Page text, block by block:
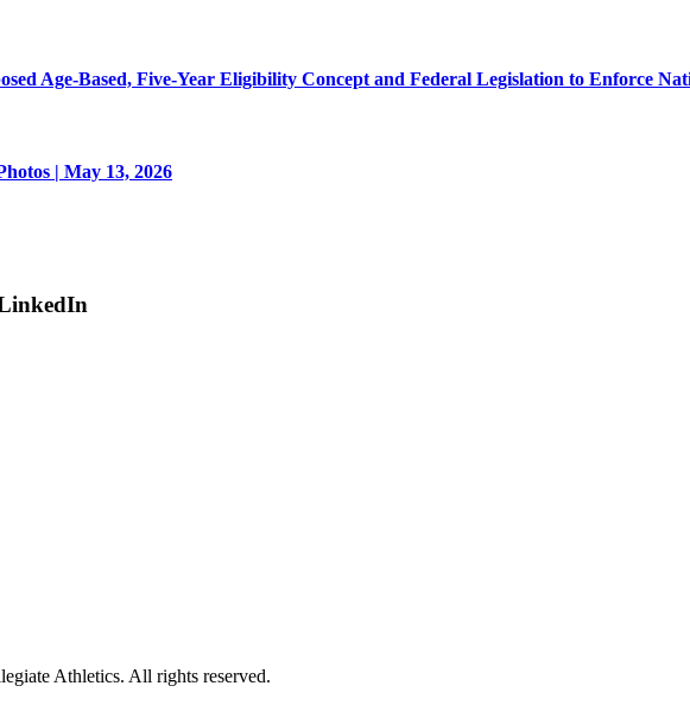
Age-Based, Five-Year Eligibility Concept and Federal Legislation to Enforce
| May 13, 2026
Athletics. All rights reserved.